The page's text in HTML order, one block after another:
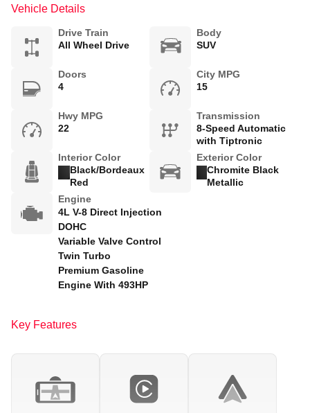
Vehicle Details
Drive Train
All Wheel Drive
Body
SUV
Doors
4
City MPG
15
Hwy MPG
22
Transmission
8-Speed Automatic
with Tiptronic
Interior Color
Black/Bordeaux
Red
Exterior Color
Chromite Black
Metallic
Engine
4L V-8 Direct Injection
DOHC
Variable Valve Control
Twin Turbo
Premium Gasoline
Engine With 493HP
Key Features